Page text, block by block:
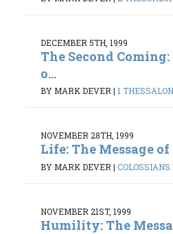
DECEMBER 5TH, 1999
The Second
o...
BY MARK DEVER| 1
NOVEMBER 28TH, 1999
Life: The Message
BY MARK DEVER | COLOSSIANS
NOVEMBER 21ST, 1999
Humility: The